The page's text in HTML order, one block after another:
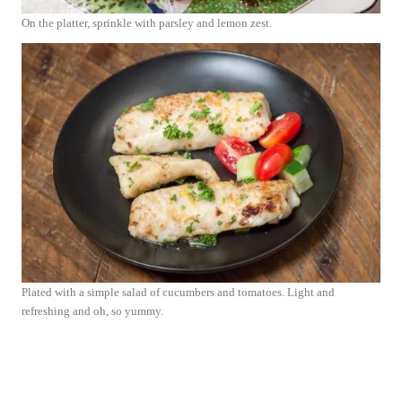
On the platter, sprinkle with parsley and lemon zest.
Plated with a simple salad of cucumbers and tomatoes. Light and
refreshing and oh, so yummy.